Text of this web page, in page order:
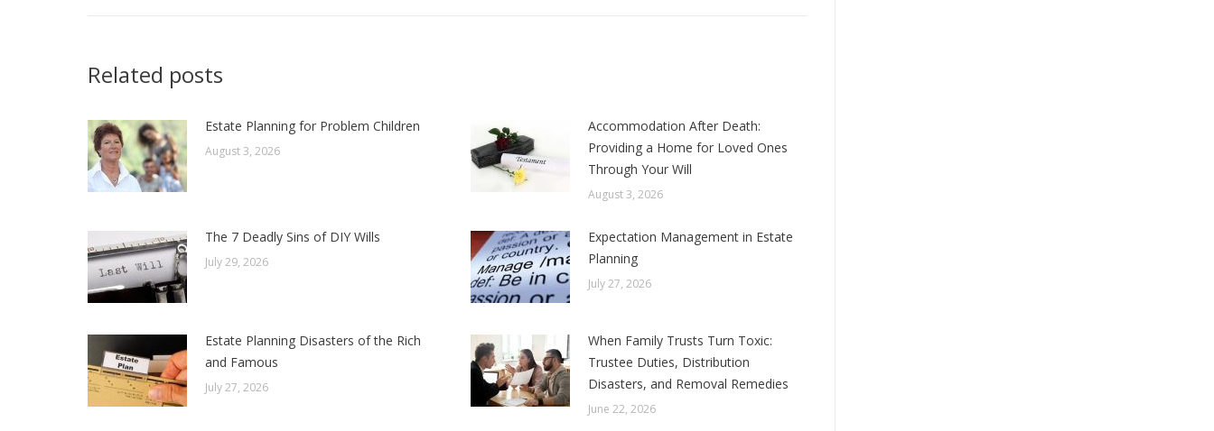
Related posts
Estate Planning for Problem Children
August 3, 2026
Accommodation After Death:
Providing a Home for Loved Ones
Through Your Will
August 3, 2026
The 7 Deadly Sins of DIY Wills
July 29, 2026
Expectation Management in Estate
Planning
July 27, 2026
Estate Planning Disasters of the Rich
and Famous
July 27, 2026
When Family Trusts Turn Toxic:
Trustee Duties, Distribution
Disasters, and Removal Remedies
June 22, 2026